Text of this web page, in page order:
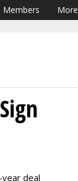
Members More
year deal